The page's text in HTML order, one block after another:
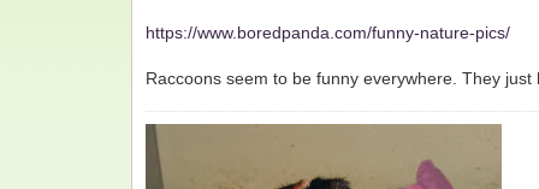
https://www.boredpanda.com/funny-nature-pics/
Raccoons seem to be funny everywhere. They